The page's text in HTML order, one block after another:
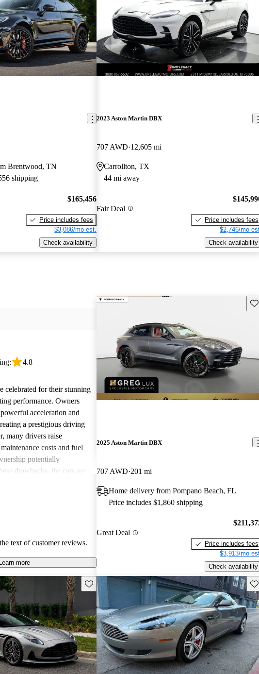
Brentwood, TN
shipping
$165,456
Price includes fees
$3,086/mo est.
Check availability
2023 Aston Martin DBX
707 AWD 12,605 mi
Carrollton, TX
44 mi away
Fair Deal
Price includes fees
$2,746/mo
Check availability
4.8
celebrated for their stunning
performance. Owners
acceleration and
a prestigious driving
many drivers raise
costs and fuel
potentially
drawbacks, the cars are
text of customer reviews.
Learn more
2025 Aston Martin DBX
707 AWD 201 mi
Home delivery from Pompano Beach, FL
Price includes $1,860 shipping
Great Deal
Price includes fees
$3,913/mo
Check availability
Save this listing